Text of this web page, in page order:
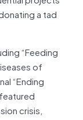
a tad
“Feeding
of
“Ending
crisis,